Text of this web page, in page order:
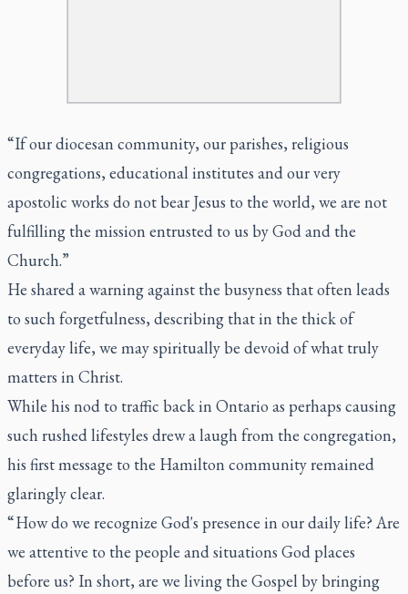
“If our diocesan community, our parishes, religious
congregations, educational institutes and our very
apostolic works do not bear Jesus to the world, we are not
fulfilling the mission entrusted to us by God and the
Church.”
He shared a warning against the busyness that often leads
to such forgetfulness, describing that in the thick of
everyday life, we may spiritually be devoid of what truly
matters in Christ.
While his nod to traffic back in Ontario as perhaps causing
such rushed lifestyles drew a laugh from the congregation,
his first message to the Hamilton community remained
glaringly clear.
“ How do we recognize God's presence in our daily life? Are
we attentive to the people and situations God places
before us? In short, are we living the Gospel by bringing